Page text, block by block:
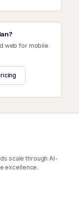
web for mobile
scale through AI-
excellence.